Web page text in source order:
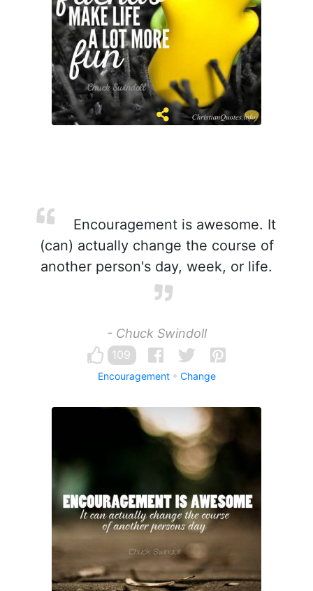
Encouragement is awesome. It
(can) actually change the course of
another person's day, week, or life.
- Chuck Swindoll
109
Encouragement Change